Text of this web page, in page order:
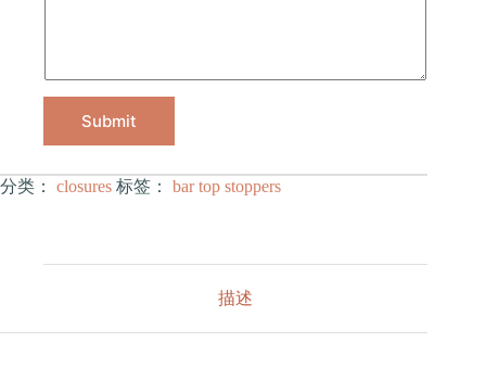
Submit
分类： closures 标签： bar top stoppers
描述